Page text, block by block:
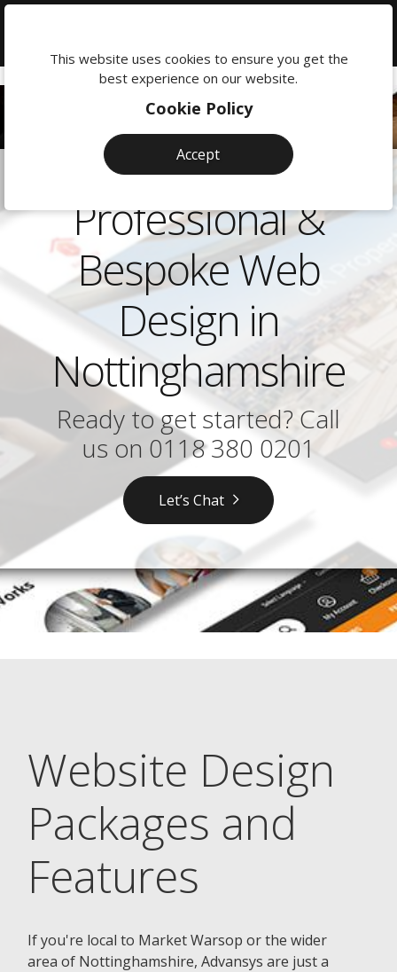
Professional &
Bespoke Web
Design in
Nottinghamshire
Ready to get started? Call
us on 0118 380 0201
Let’s Chat
Website Design
Packages and
Features
If you're local to Market Warsop or the wider
area of Nottinghamshire, Advansys are just a
This website uses cookies to ensure you get the
best experience on our website.
Cookie Policy
Accept